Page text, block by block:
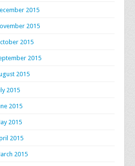
2015
2015
2015
2015
2015
2015
2015
2015
2015
2015